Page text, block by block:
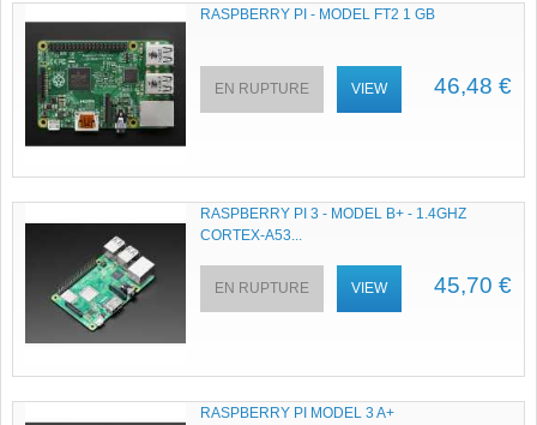
RASPBERRY PI - MODEL FT2 1 GB
46,48 €
EN RUPTURE VIEW
RASPBERRY PI 3 - MODEL B+ - 1.4GHZ
CORTEX-A53...
45,70 €
EN RUPTURE VIEW
RASPBERRY PI MODEL 3 A+